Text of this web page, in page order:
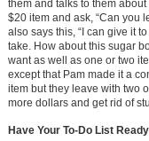
them and talks to them
$20 item and ask, “Can you
also says this, “I can give it
take. How about this sugar
want as well as one or two
except that Pam made it a
item but they leave with two
more dollars and get rid of
Have Your To-Do List Ready